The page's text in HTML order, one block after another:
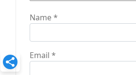
Name*
Email *